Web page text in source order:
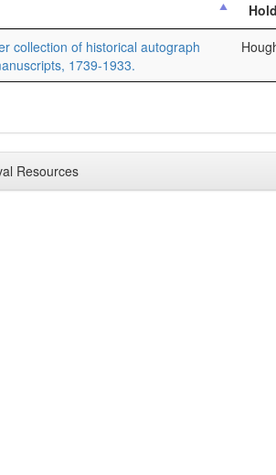
collection of historical autograph
1739-1933.
Resources